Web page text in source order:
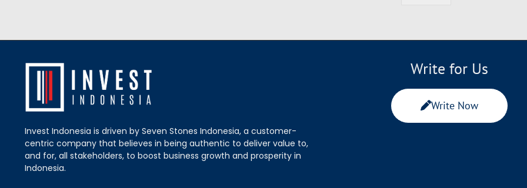
Invest Indonesia is driven by Seven Stones Indonesia, a customer-
centric company that believes in being authentic to deliver value to,
and for, all stakeholders, to boost business growth and prosperity in
Indonesia.
Write for Us
Write Now